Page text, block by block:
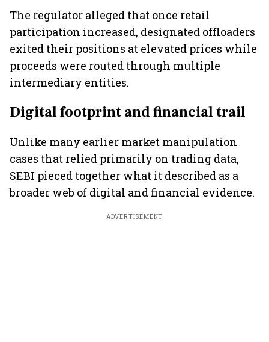
The regulator alleged that once retail
participation increased, designated offloaders
exited their positions at elevated prices while
proceeds were routed through multiple
intermediary entities.
Digital footprint and financial trail
Unlike many earlier market manipulation
cases that relied primarily on trading data,
SEBI pieced together what it described as a
broader web of digital and financial evidence.
ADVERTISEMENT